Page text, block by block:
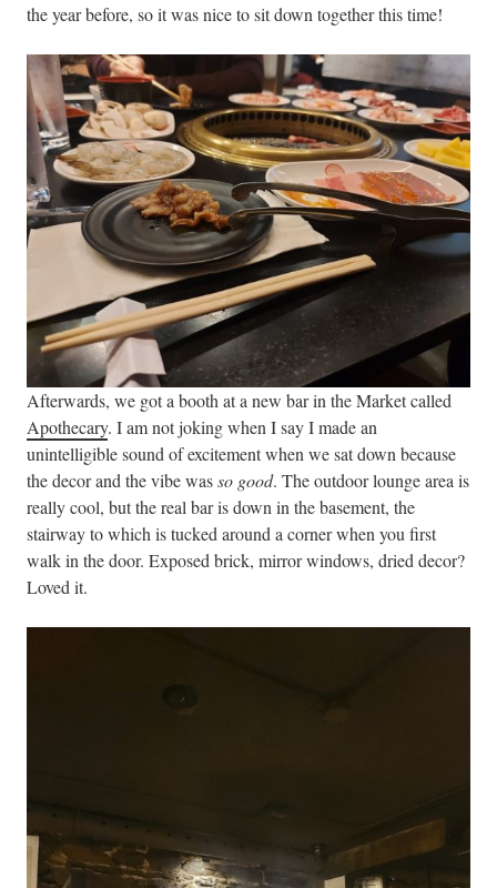
the year before, so it was nice to sit down together this time!
Afterwards, we got a booth at a new bar in the Market called
Apothecary. I am not joking when I say I made an
unintelligible sound of excitement when we sat down because
the decor and the vibe wasso good. The outdoor lounge area is
really cool, but the real bar is down in the basement, the
stairway to which is tucked around a corner when you first
walk in the door. Exposed brick, mirror windows, dried decor?
Loved it.